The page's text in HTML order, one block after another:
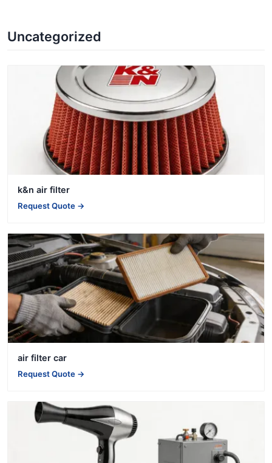
Uncategorized
k&n air filter
Request Quote →
air filter car
Request Quote →